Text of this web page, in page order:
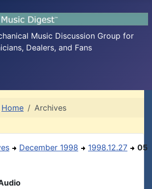
Music Discussion Group for
Dealers, and Fans
Home Archives
December 1998 1998.12.27 05